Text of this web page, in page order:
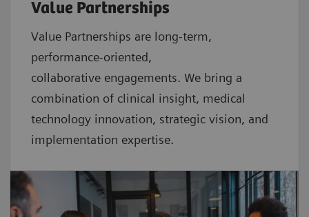
Value Partnerships
Value Partnerships are long-term,
performance-oriented,
collaborative engagements. We bring a
combination of clinical insight, medical
technology innovation, strategic vision, and
implementation expertise.